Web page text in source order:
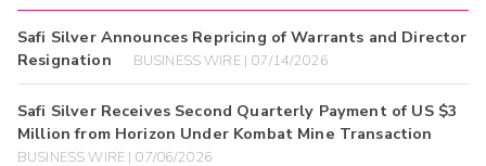
Safi Silver Announces Repricing of Warrants and Director
Resignation
BUSINESS WIRE | 07/14/2026
Safi Silver Receives Second Quarterly Payment of US $3
Million from Horizon Under Kombat Mine Transaction
BUSINESS WIRE | 07/06/2026